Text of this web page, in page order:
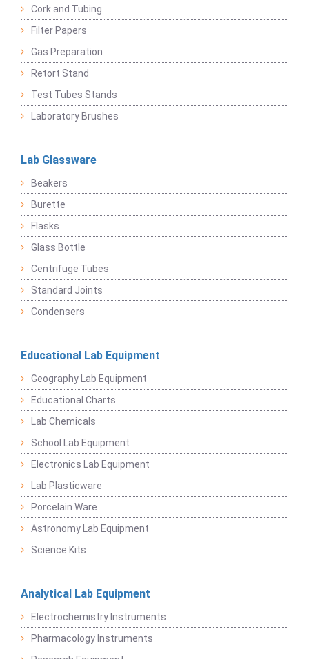
Cork and Tubing
Filter Papers
Gas Preparation
Retort Stand
Test Tubes Stands
Laboratory Brushes
Lab Glassware
Beakers
Burette
Flasks
Glass Bottle
Centrifuge Tubes
Standard Joints
Condensers
Educational Lab Equipment
Geography Lab Equipment
Educational Charts
Lab Chemicals
School Lab Equipment
Electronics Lab Equipment
Lab Plasticware
Porcelain Ware
Astronomy Lab Equipment
Science Kits
Analytical Lab Equipment
Electrochemistry Instruments
Pharmacology Instruments